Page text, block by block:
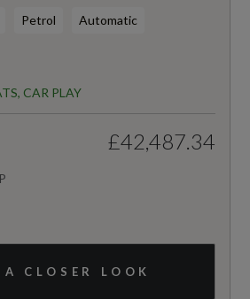
Petrol Automatic
CAR PLAY
£42,487.34
A CLOSER LOOK